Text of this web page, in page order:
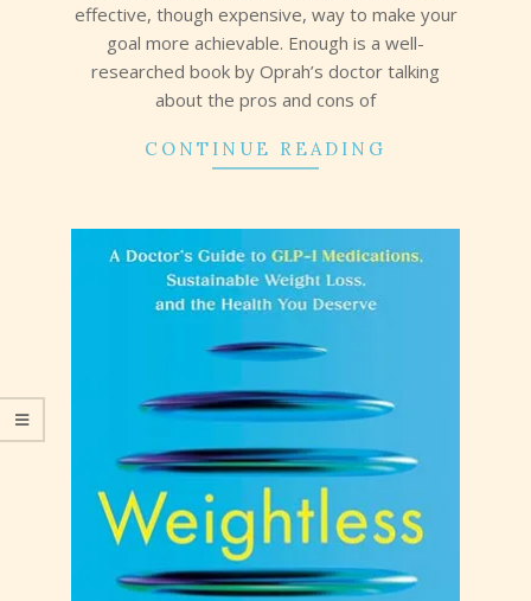
effective, though expensive, way to make your
goal more achievable. Enough is a well-
researched book by Oprah’s doctor talking
about the pros and cons of
CONTINUE READING